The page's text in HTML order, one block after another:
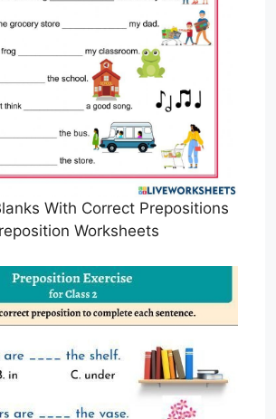
With Correct Prepositions
Worksheets